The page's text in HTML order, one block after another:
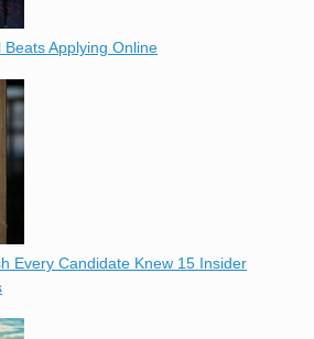
Applying Online
Every Candidate Knew 15 Insider